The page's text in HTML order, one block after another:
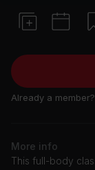
Already a member?
More info
This full-body